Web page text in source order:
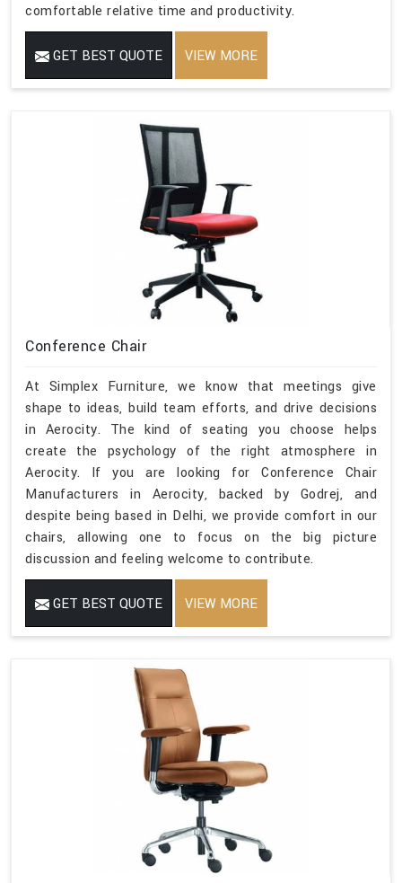
comfortable relative time and productivity.
GET BEST QUOTE VIEW MORE
Conference Chair
At Simplex Furniture, we know that meetings give
shape to ideas, build team efforts, and drive decisions
in Aerocity. The kind of seating you choose helps
create the psychology of the right atmosphere in
Aerocity. If you are looking for Conference Chair
Manufacturers in Aerocity, backed by Godrej, and
despite being based in Delhi, we provide comfort in our
chairs, allowing one to focus on the big picture
discussion and feeling welcome to contribute.
GET BEST QUOTE VIEW MORE